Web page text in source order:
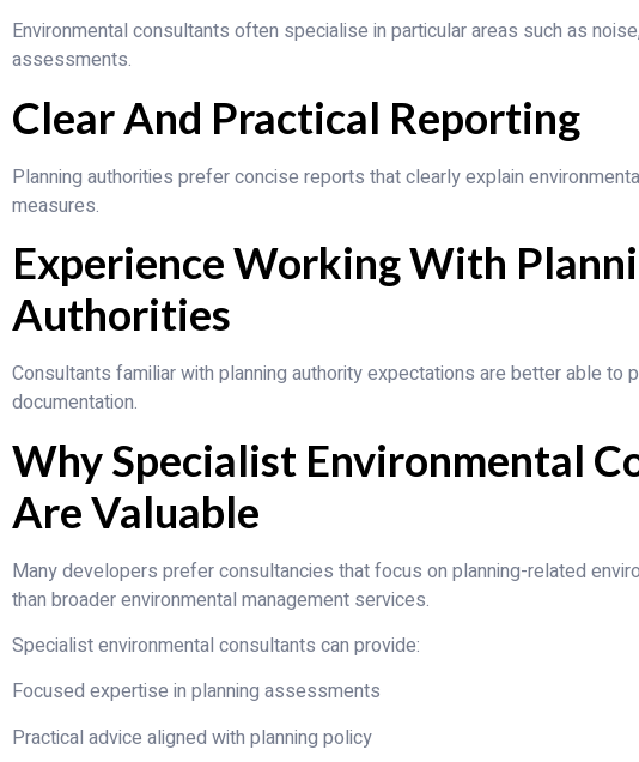
Environmental consultants often specialise in particular areas such as
assessments.
Clear And Practical Reporting
Planning authorities prefer concise reports that clearly explain
measures.
Experience Working With
Authorities
Consultants familiar with planning authority expectations are better able to
documentation.
Why Specialist Environmental
Are Valuable
Many developers prefer consultancies that focus on planning-related
than broader environmental management services.
Specialist environmental consultants can provide:
Focused expertise in planning assessments
Practical advice aligned with planning policy